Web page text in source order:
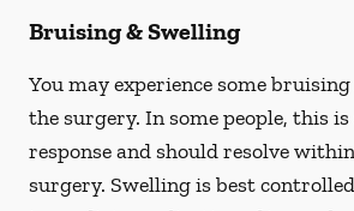
Bruising & Swelling
You may experience some
the surgery. In some people, this
response and should resolve
surgery. Swelling is best